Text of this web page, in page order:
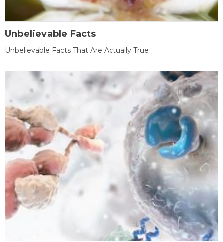
Unbelievable Facts
Unbelievable Facts That Are Actually True